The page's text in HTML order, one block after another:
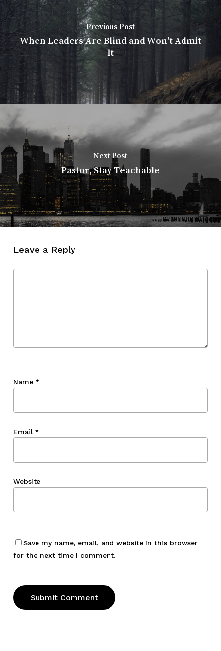
Previous Post
When Leaders Are Blind and Won't Admit
It
Next Post
Pastor, Stay Teachable
Leave a Reply
Name *
Email *
Website
Save my name, email, and website in this browser
for the next time I comment.